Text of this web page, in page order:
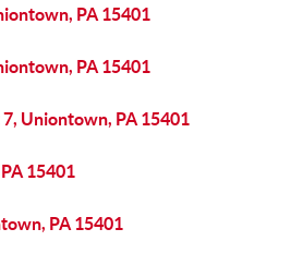
PA 15401
PA 15401
Uniontown, PA 15401
15401
PA 15401